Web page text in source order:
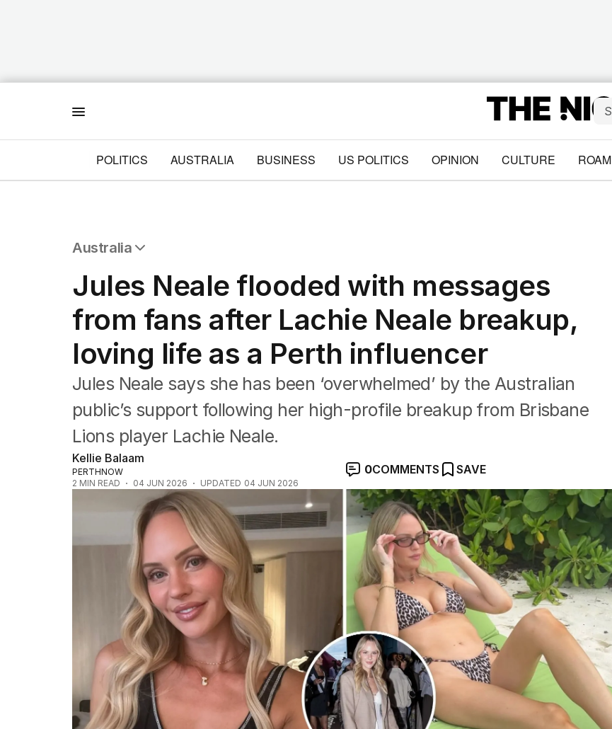
POLITICS AUSTRALIA BUSINESS US POLITICS OPINION CULTURE ROAM
Australia
NSW
Victoria
Queensland
South Australia
Western Australia
ACT
Tasmania
Northern Territory
Jules Neale flooded with messages
from fans after Lachie Neale breakup,
loving life as a Perth influencer
Jules Neale says she has been ‘overwhelmed’ by the Australian
public’s support following her high-profile breakup from Brisbane
Lions player Lachie Neale.
Kellie Balaam
PERTHNOW
2 MIN READ 04 JUN 2026 UPDATED 04 JUN 2026
0COMMENTS SAVE